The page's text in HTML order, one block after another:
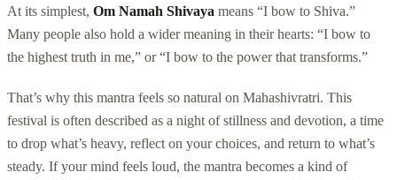
At its simplest, Om Namah Shivaya means “I bow to Shiva.”
Many people also hold a wider meaning in their hearts: “I bow to
the highest truth in me,” or “I bow to the power that transforms.”
That’s why this mantra feels so natural on Mahashivratri. This
festival is often described as a night of stillness and devotion, a time
to drop what’s heavy, reflect on your choices, and return to what’s
steady. If your mind feels loud, the mantra becomes a kind of